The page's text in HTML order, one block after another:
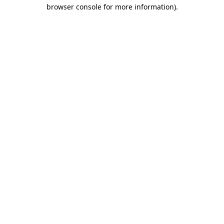
browser console for more information).